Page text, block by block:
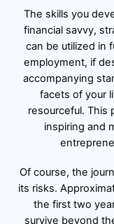
The skills you
financial savvy,
can be utilized in
employment, if
accompanying
facets of your
resourceful. This
inspiring and
Of course, the
its risks.
the first two
survive beyond